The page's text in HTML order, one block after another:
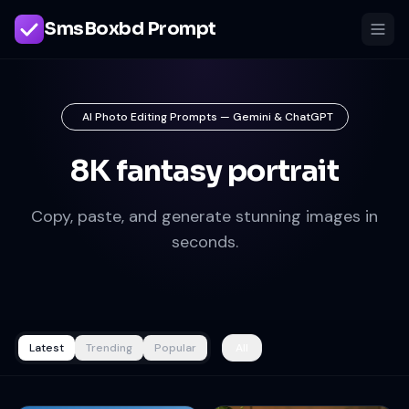
SmsBoxbd Prompt
AI Photo Editing Prompts — Gemini & ChatGPT
8K fantasy portrait
Copy, paste, and generate stunning images in
seconds.
Latest Trending Popular